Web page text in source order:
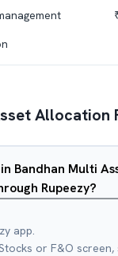
Allocation
Bandhan Multi
Rupeezy?
app.
or F&O screen,